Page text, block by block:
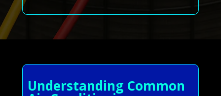
Understanding Common